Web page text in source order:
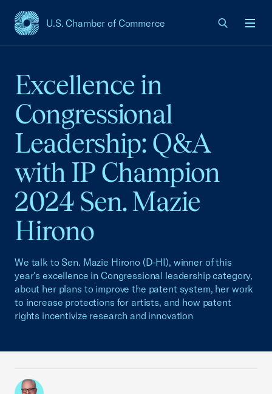
U.S. Chamber of Commerce
USCC Homepage
Excellence in
Congressional
Leadership: Q&A
with IP Champion
2024 Sen. Mazie
Hirono
We talk to Sen. Mazie Hirono (D-HI), winner of this
year's excellence in Congressional leadership category,
about her plans to improve the patent system, her work
to increase protections for artists, and how patent
rights incentivize research and innovation